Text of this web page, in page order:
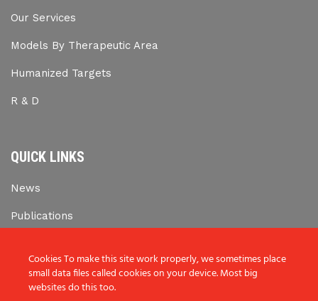
Our Services
Models By Therapeutic Area
Humanized Targets
R & D
QUICK LINKS
News
Publications
Cookies To make this site work properly, we sometimes place
small data files called cookies on your device. Most big
websites do this too.